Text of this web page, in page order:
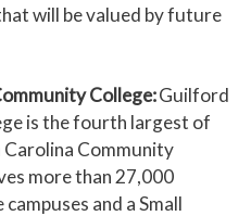
will be valued by future
College:Guilford
is the fourth largest of
Community
more than 27,000
and a Small